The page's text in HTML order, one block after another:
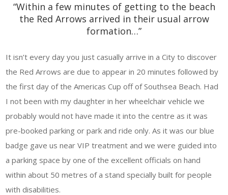
“Within a few minutes of getting to the beach
the Red Arrows arrived in their usual arrow
formation…”
It isn’t every day you just casually arrive in a City to discover
the Red Arrows are due to appear in 20 minutes followed by
the first day of the Americas Cup off of Southsea Beach. Had
I not been with my daughter in her wheelchair vehicle we
probably would not have made it into the centre as it was
pre-booked parking or park and ride only. As it was our blue
badge gave us near VIP treatment and we were guided into
a parking space by one of the excellent officials on hand
within about 50 metres of a stand specially built for people
with disabilities.